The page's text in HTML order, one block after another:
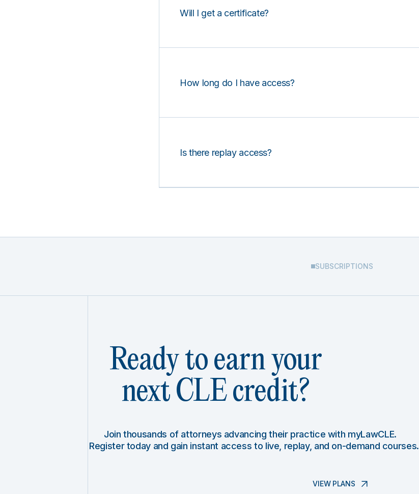
Will I get a certificate?
How long do I have access?
Is there replay access?
SUBSCRIPTIONS
Ready to earn your
next CLE credit?
Join thousands of attorneys advancing their practice with myLawCLE.
Register today and gain instant access to live, replay, and on-demand courses.
VIEW PLANS